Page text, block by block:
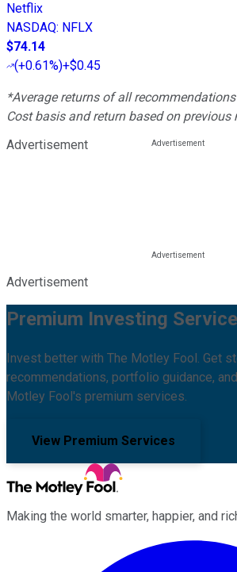
Netflix
NASDAQ: NFLX
$74.14
(+0.61%)+$0.45
*Average returns of all
Cost basis and return based on previous
Advertisement
Advertisement
Premium Investing
Invest better with The Motley Fool. Get
recommendations, portfolio guidance,
Motley Fool's premium services.
View Premium Services
Making the world smarter, happier, and